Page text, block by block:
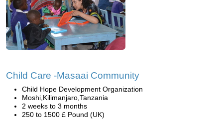
Child Care -Masaai Community
Child Hope Development Organization
Moshi,Kilimanjaro,Tanzania
2 weeks to 3 months
250 to 1500 £ Pound (UK)